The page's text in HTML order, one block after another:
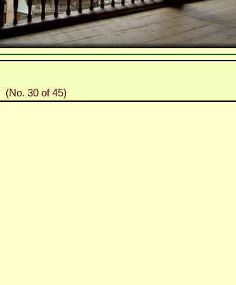
(No. 30 of 45)